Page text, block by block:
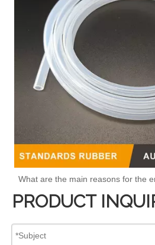
What are the main reasons for the
PRODUCT